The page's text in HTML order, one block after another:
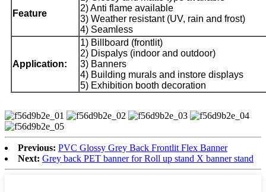
Feature
2) Anti flame available
3) Weather resistant (UV, rain and frost)
4) Seamless
Application:
1) Billboard (frontlit)
2) Dispalys (indoor and outdoor)
3) Banners
4) Building murals and instore displays
5) Exhibition booth decoration
Previous: PVC Glossy Grey Back Frontlit Flex Banner
Next: Grey back PET banner for Roll up stand X banner stand